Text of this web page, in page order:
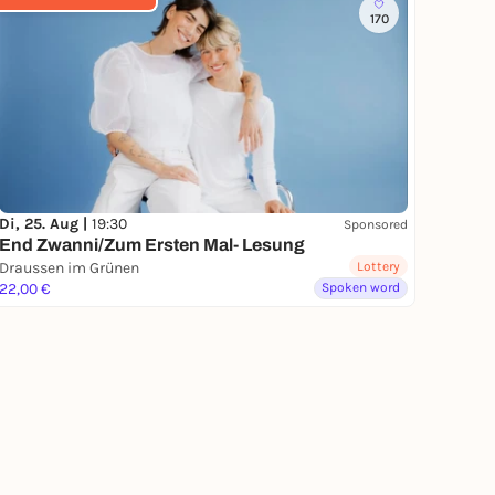
170
Di, 25. Aug | 19:30 Sponsored
End Zwanni/Zum Ersten Mal- Lesung
Draussen im Grünen
22,00 €
Lottery
Spoken word